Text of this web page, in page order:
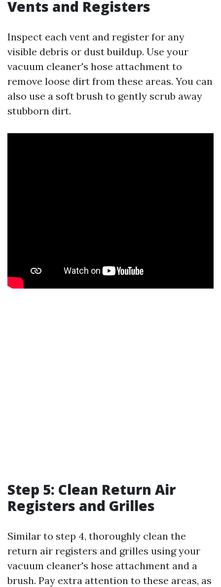
Vents and Registers
Inspect each vent and register for any
visible debris or dust buildup. Use your
vacuum cleaner's hose attachment to
remove loose dirt from these areas. You can
also use a soft brush to gently scrub away
stubborn dirt.
Step 5: Clean Return Air
Registers and Grilles
Similar to step 4, thoroughly clean the
return air registers and grilles using your
vacuum cleaner's hose attachment and a
brush. Pay extra attention to these areas, as